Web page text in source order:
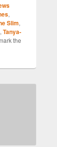
,
Slim,
, Tanya-
the